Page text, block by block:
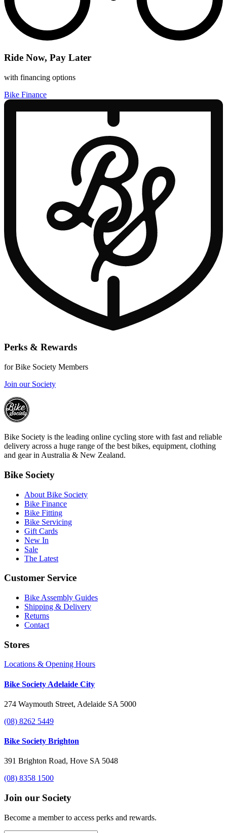
Ride Now, Pay Later
with financing options
Bike Finance
Perks & Rewards
for Bike Society Members
Join our Society
Bike Society is the leading online cycling store with fast and reliable
delivery across a huge range of the best bikes, equipment, clothing
and gear in Australia & New Zealand.
Bike Society
About Bike Society
Bike Finance
Bike Fitting
Bike Servicing
Gift Cards
New In
Sale
The Latest
Customer Service
Bike Assembly Guides
Shipping & Delivery
Returns
Contact
Stores
Locations & Opening Hours
Bike Society Adelaide City
274 Waymouth Street, Adelaide SA 5000
(08) 8262 5449
Bike Society Brighton
391 Brighton Road, Hove SA 5048
(08) 8358 1500
Join our Society
Become a member to access perks and rewards.